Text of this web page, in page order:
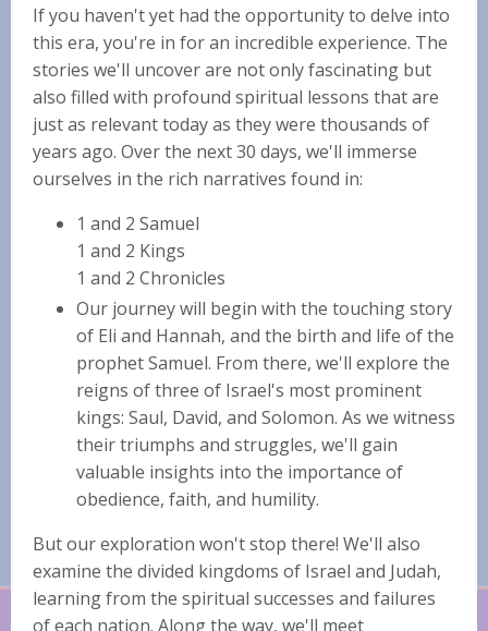
If you haven't yet had the opportunity to delve into
this era, you're in for an incredible experience. The
stories we'll uncover are not only fascinating but
also filled with profound spiritual lessons that are
just as relevant today as they were thousands of
years ago. Over the next 30 days, we'll immerse
ourselves in the rich narratives found in:
1 and 2 Samuel
1 and 2 Kings
1 and 2 Chronicles
Our journey will begin with the touching story
of Eli and Hannah, and the birth and life of the
prophet Samuel. From there, we'll explore the
reigns of three of Israel's most prominent
kings: Saul, David, and Solomon. As we witness
their triumphs and struggles, we'll gain
valuable insights into the importance of
obedience, faith, and humility.
But our exploration won't stop there! We'll also
examine the divided kingdoms of Israel and Judah,
learning from the spiritual successes and failures
of each nation. Along the way, we'll meet